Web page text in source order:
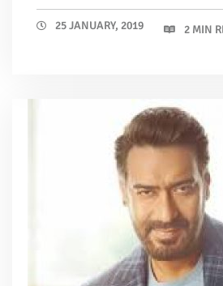
25 JANUARY, 2019 2 MIN